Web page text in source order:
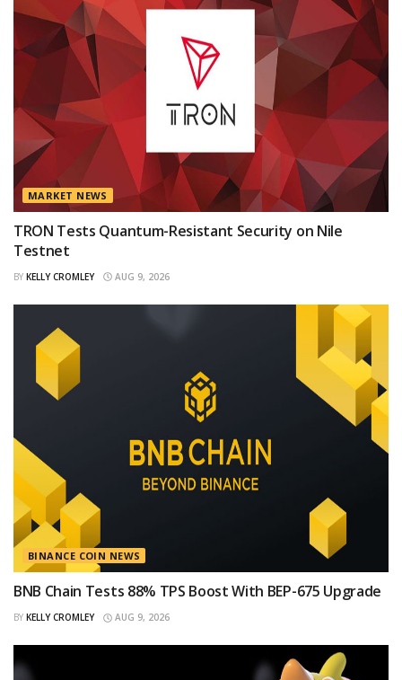
MARKET NEWS
TRON Tests Quantum-Resistant Security on Nile
Testnet
BY KELLY CROMLEY AUG 9, 2026
BINANCE COIN NEWS
BNB Chain Tests 88% TPS Boost With BEP-675 Upgrade
BY KELLY CROMLEY AUG 9, 2026